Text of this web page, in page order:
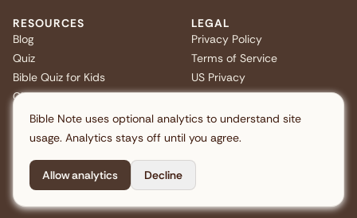
RESOURCES
Blog
Quiz
Bible Quiz for Kids
Christmas Bible Trivia
FAQ
LEGAL
Privacy Policy
Terms of Service
US Privacy
Copyright © 2026 Note AI Pte. Ltd. All rights reserved.
Bible Note uses optional analytics to understand site
usage. Analytics stays off until you agree.
Allow analytics Decline